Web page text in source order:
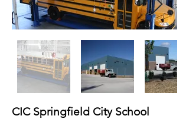
CIC Springfield City School